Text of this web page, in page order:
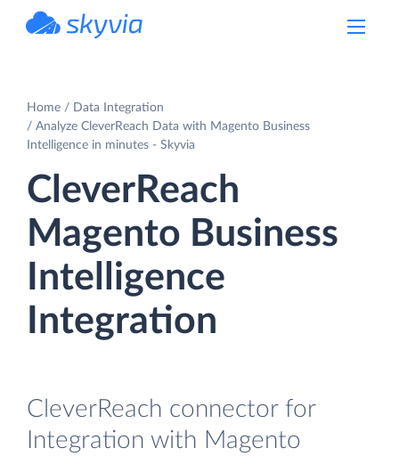
Home
Data Integration
Analyze CleverReach Data with Magento Business
Intelligence in minutes - Skyvia
CleverReach
Magento Business
Intelligence
Integration
CleverReach connector for
Integration with Magento